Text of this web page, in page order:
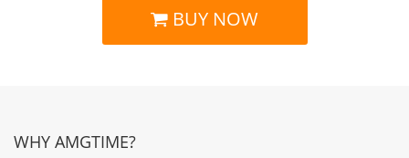
BUY NOW
WHY AMGTIME?